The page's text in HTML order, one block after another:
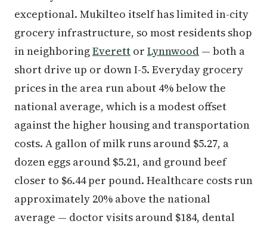
exceptional. Mukilteo itself has limited in-city
grocery infrastructure, so most residents shop
in neighboringEverett or Lynnwood — both a
short drive up or down I-5. Everyday grocery
prices in the area run about 4% below the
national average, which is a modest offset
against the higher housing and transportation
costs. A gallon of milk runs around $5.27, a
dozen eggs around $5.21, and ground beef
closer to $6.44 per pound. Healthcare costs run
approximately 20% above the national
average — doctor visits around $184, dental